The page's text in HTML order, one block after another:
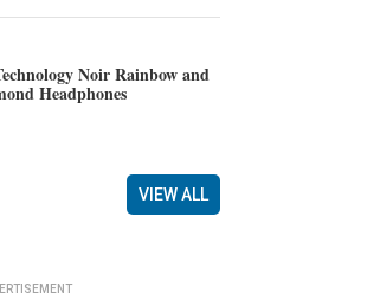
Noir Rainbow and
Headphones
VIEW ALL